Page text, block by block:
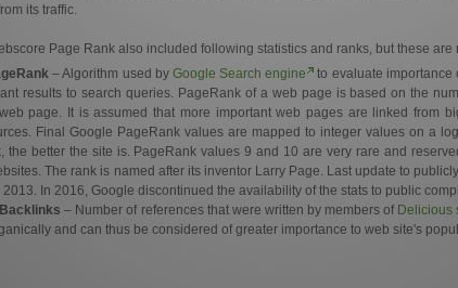
its traffic.
Page Rank also included following statistics and ranks, but these
– Algorithm used by Google Search engine
to evaluate importance
results to search queries. PageRank of a web page is based on the
page. It is assumed that more important web pages are linked from
Final Google PageRank values are mapped to integer values on a
the better the site is. PageRank values 9 and 10 are very rare and
The rank is named after its inventor Larry Page. Last update to
2013. In 2016, Google discontinued the availability of the stats to public
– Number of references that were written by members of Delicious
and can thus be considered of greater importance to web site's